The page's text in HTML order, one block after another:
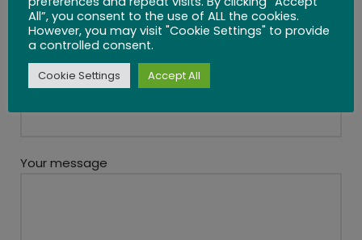
Your name
Your email
Your message
All”, you consent to the use of ALL the cookies.
However, you may visit "Cookie Settings" to provide
a controlled consent.
Cookie Settings Accept All